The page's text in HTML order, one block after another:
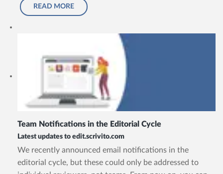
READ MORE
Team Notifications in the Editorial Cycle
Latest updates to edit.scrivito.com
We recently announced email notifications in the
editorial cycle, but these could only be addressed to